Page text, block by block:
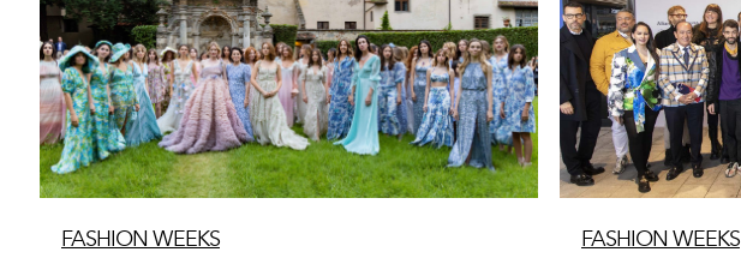
FASHION WEEKS FASHION WEEKS